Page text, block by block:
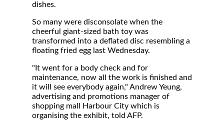
dishes.
So many were disconsolate when the
cheerful giant-sized bath toy was
transformed into a deflated disc resembling a
floating fried egg last Wednesday.
"It went for a body check and for
maintenance, now all the work is finished and
it will see everybody again," Andrew Yeung,
advertising and promotions manager of
shopping mall Harbour City which is
organising the exhibit, told AFP.